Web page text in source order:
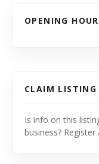
OPENING
CLAIM LISTING
Is info on this
business?